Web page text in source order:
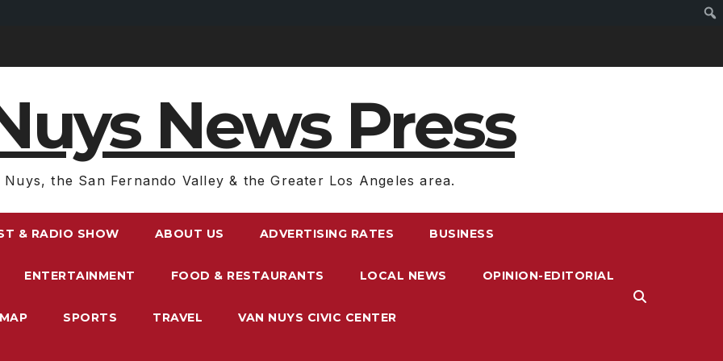
News Press
Nuys, the San Fernando Valley & the Greater Los Angeles area.
& RADIO SHOW ABOUT US ADVERTISING RATES BUSINESS
ENTERTAINMENT FOOD & RESTAURANTS LOCAL NEWS OPINION-EDITORIAL
SPORTS TRAVEL VAN NUYS CIVIC CENTER